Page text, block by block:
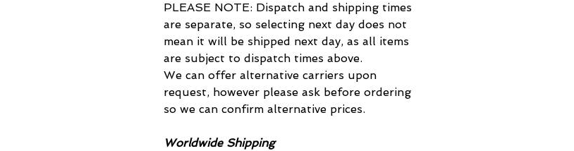
PLEASE NOTE: Dispatch and shipping times
are separate, so selecting next day does not
mean it will be shipped next day, as all items
are subject to dispatch times above.
We can offer alternative carriers upon
request, however please ask before ordering
so we can confirm alternative prices.
Worldwide Shipping